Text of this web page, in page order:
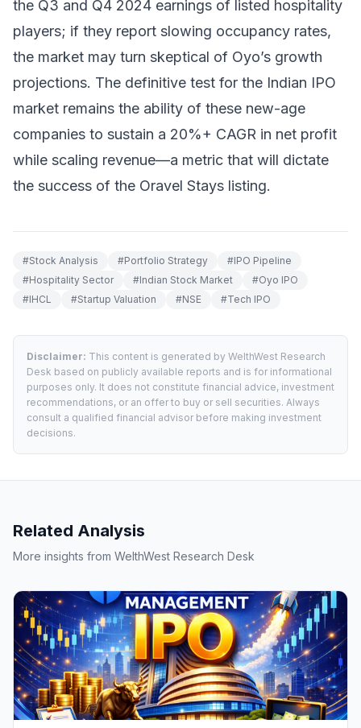
the Q3 and Q4 2024 earnings of listed hospitality
players; if they report slowing occupancy rates,
the market may turn skeptical of Oyo’s growth
projections. The definitive test for the Indian IPO
market remains the ability of these new-age
companies to sustain a 20%+ CAGR in net profit
while scaling revenue—a metric that will dictate
the success of the Oravel Stays listing.
#Stock Analysis #Portfolio Strategy #IPO Pipeline
#Hospitality Sector #Indian Stock Market #Oyo IPO
#IHCL #Startup Valuation #NSE #Tech IPO
Disclaimer: This content is generated by WelthWest Research
Desk based on publicly available reports and is for informational
purposes only. It does not constitute financial advice, investment
recommendations, or an offer to buy or sell securities. Always
consult a qualified financial advisor before making investment
decisions.
Related Analysis
More insights from WelthWest Research Desk